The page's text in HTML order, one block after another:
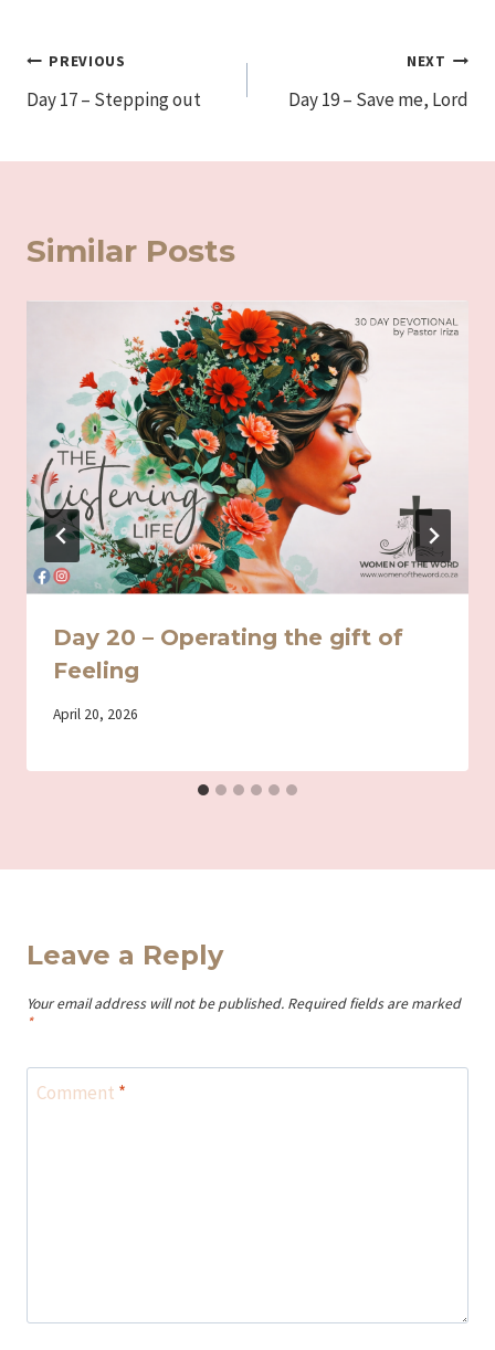
Post
navigation
PREVIOUS
Day 17 – Stepping out
NEXT
Day 19 – Save me, Lord
Similar Posts
Day 20 – Operating the gift of
Feeling
By
April 20, 2026
Leave a Reply
Your email address will not be published. Required fields are marked
*
Comment *